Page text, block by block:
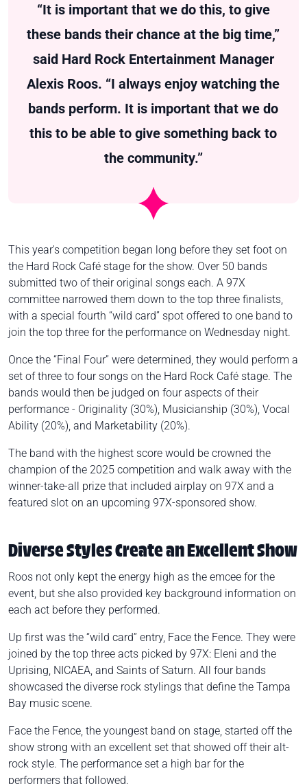
“It is important that we do this, to give
these bands their chance at the big time,”
said Hard Rock Entertainment Manager
Alexis Roos. “I always enjoy watching the
bands perform. It is important that we do
this to be able to give something back to
the community.”
This year's competition began long before they set foot on
the Hard Rock Café stage for the show. Over 50 bands
submitted two of their original songs each. A 97X
committee narrowed them down to the top three finalists,
with a special fourth “wild card” spot offered to one band to
join the top three for the performance on Wednesday night.
Once the “Final Four” were determined, they would perform a
set of three to four songs on the Hard Rock Café stage. The
bands would then be judged on four aspects of their
performance - Originality (30%), Musicianship (30%), Vocal
Ability (20%), and Marketability (20%).
The band with the highest score would be crowned the
champion of the 2025 competition and walk away with the
winner-take-all prize that included airplay on 97X and a
featured slot on an upcoming 97X-sponsored show.
Diverse Styles Create an Excellent Show
Roos not only kept the energy high as the emcee for the
event, but she also provided key background information on
each act before they performed.
Up first was the “wild card” entry, Face the Fence. They were
joined by the top three acts picked by 97X: Eleni and the
Uprising, NICAEA, and Saints of Saturn. All four bands
showcased the diverse rock stylings that define the Tampa
Bay music scene.
Face the Fence, the youngest band on stage, started off the
show strong with an excellent set that showed off their alt-
rock style. The performance set a high bar for the
performers that followed.